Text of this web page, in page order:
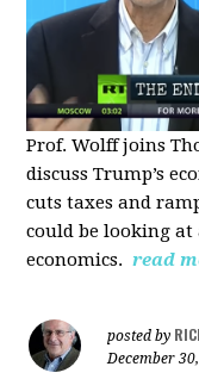
Prof. Wolff joins
discuss Trump’s
cuts taxes and
could be looking at
economics. read
posted by
December